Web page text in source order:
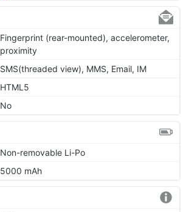
Fingerprint (rear-mounted), accelerometer,
proximity
SMS(threaded view), MMS, Email, IM
HTML5
No
Non-removable Li-Po
5000 mAh